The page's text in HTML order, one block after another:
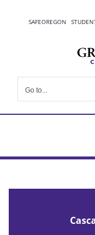
SAFEOREGON
Go to...